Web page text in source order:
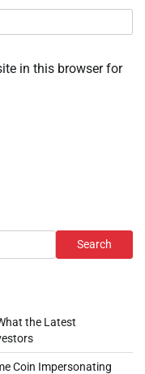
in this browser for
Search
the Latest
Coin Impersonating